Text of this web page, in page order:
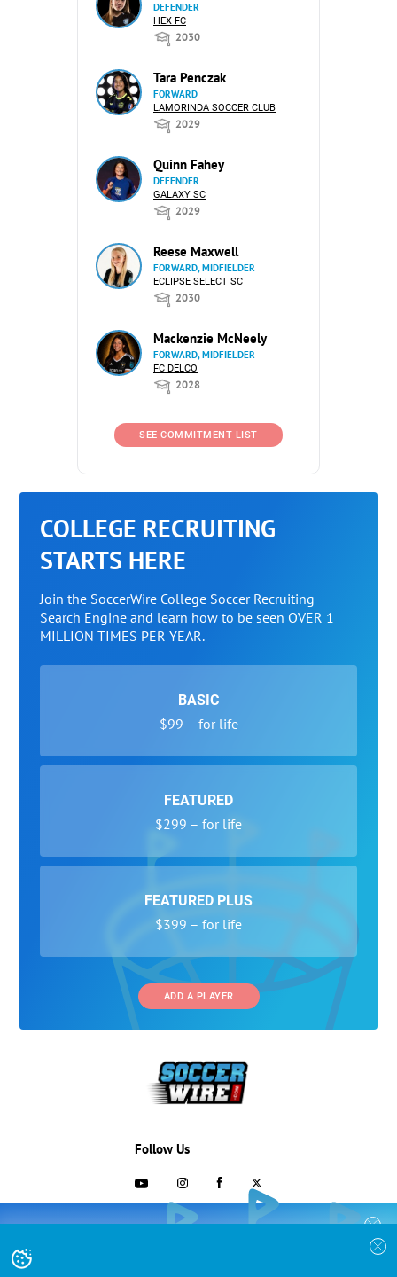
DEFENDER
HEX FC
2030
Tara Penczak
FORWARD
LAMORINDA SOCCER CLUB
2029
Quinn Fahey
DEFENDER
GALAXY SC
2029
Reese Maxwell
FORWARD, MIDFIELDER
ECLIPSE SELECT SC
2030
Mackenzie McNeely
FORWARD, MIDFIELDER
FC DELCO
2028
SEE COMMITMENT LIST
COLLEGE RECRUITING
STARTS HERE
Join the SoccerWire College Soccer Recruiting
Search Engine and learn how to be seen OVER 1
MILLION TIMES PER YEAR.
BASIC
$99 – for life
FEATURED
$299 – for life
FEATURED PLUS
$399 – for life
ADD A PLAYER
COLLEGE RECRUITING STARTS HERE
Join the SoccerWire College Soccer
Recruiting Search Engine and learn how to
Follow Us
703-433-1887